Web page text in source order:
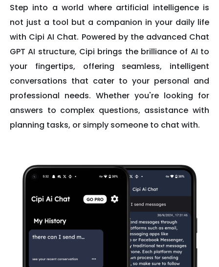
Step into a world where artificial intelligence is
not just a tool but a companion in your daily life
with Cipi AI Chat. Powered by the advanced Chat
GPT AI structure, Cipi brings the brilliance of AI to
your fingertips, offering seamless, intelligent
conversations that cater to your personal and
professional needs. Whether you're looking for
answers to complex questions, assistance with
planning tasks, or simply someone to chat with.